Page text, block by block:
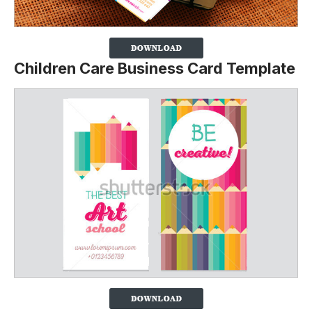
Children Care Business Card Template